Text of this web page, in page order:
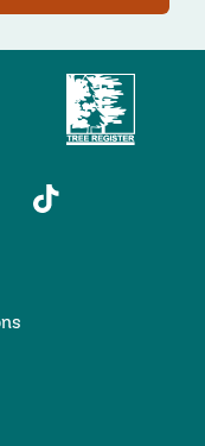
Tree
Register
TikTok